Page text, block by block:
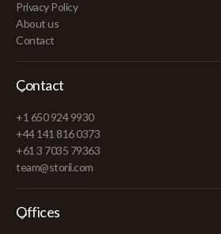
Privacy Policy
About us
Contact
Contact
+1 650 924 9930
+44 141 816 0373
+61 3 7035 79363
team@storii.com
Offices